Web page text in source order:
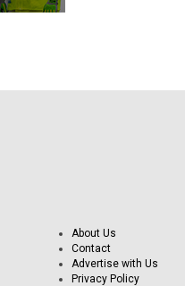
About Us
Contact
Advertise with Us
Privacy Policy